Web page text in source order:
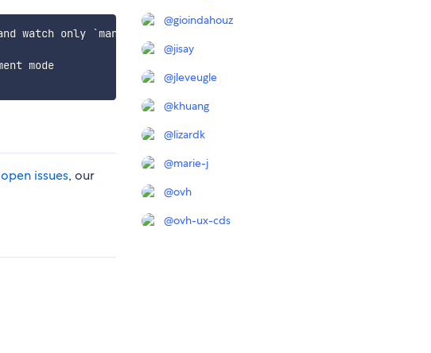
watch only `manager-banner` workspace
mode
open issues, our
@gioindahouz
@jisay
@jleveugle
@khuang
@lizardk
@marie-j
@ovh
@ovh-ux-cds